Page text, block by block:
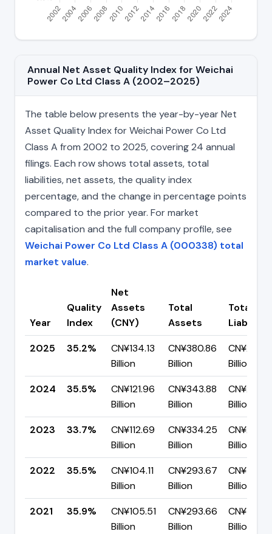
Annual Net Asset Quality Index for Weichai
Power Co Ltd Class A (2002–2025)
The table below presents the year-by-year Net
Asset Quality Index for Weichai Power Co Ltd
Class A from 2002 to 2025, covering 24 annual
filings. Each row shows total assets, total
liabilities, net assets, the quality index
percentage, and the change in percentage points
compared to the prior year. For market
capitalisation and the full company profile, see
Weichai Power Co Ltd Class A (000338) total
market value.
Year
Quality
Index
Net
Assets
(CNY)
Total
Assets
Total
2025
35.2%
CN¥134.13
Billion
CN¥380.86
Billion
Billion
2024
35.5%
CN¥121.96
Billion
CN¥343.88
Billion
Billion
2023
33.7%
CN¥112.69
Billion
CN¥334.25
Billion
Billion
2022
35.5%
CN¥104.11
Billion
CN¥293.67
Billion
Billion
2021
35.9%
CN¥105.51
Billion
CN¥293.66
Billion
CN¥188.14
Billion